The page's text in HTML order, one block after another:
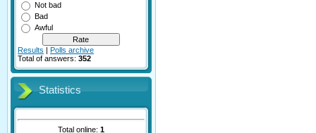
Not bad
Bad
Awful
Results | Polls archive
Total of answers: 352
Statistics
Total online: 1